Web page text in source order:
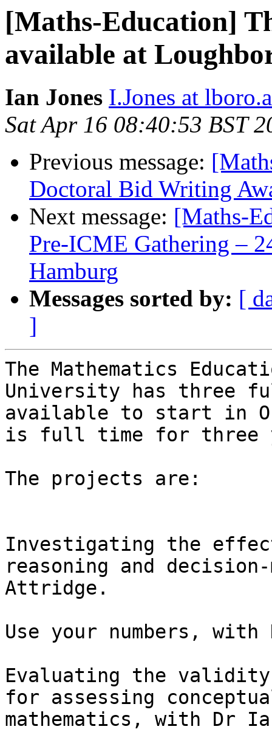
[Maths-Education]
available at
Ian Jones I.Jones at
Sat Apr 16 08:40:53 BST
Previous message:
Doctoral Bid Writing
Next message: [Maths-
Pre-ICME Gathering –
Hamburg
Messages sorted by: [
]
The Mathematics
University has three
available to start in
is full time for three
The projects are:
Investigating the
reasoning and
Attridge.
Use your numbers,
Evaluating the validity
for assessing
mathematics, with Dr